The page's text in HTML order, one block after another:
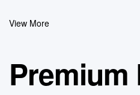
View More
Premium